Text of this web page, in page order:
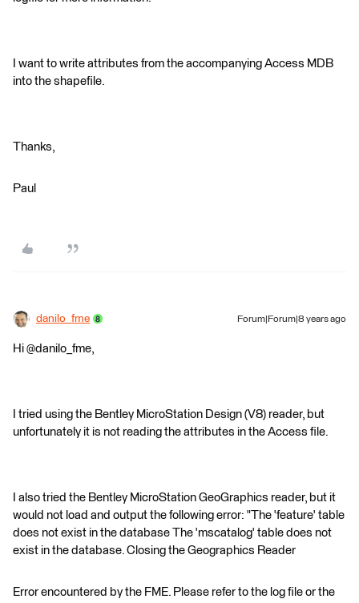
I want to write attributes from the accompanying Access MDB
into the shapefile.
Thanks,
Paul
danilo_fme Forum|Forum|8 years ago
Hi @danilo_fme,
I tried using the Bentley MicroStation Design (V8) reader, but
unfortunately it is not reading the attributes in the Access file.
I also tried the Bentley MicroStation GeoGraphics reader, but it
would not load and output the following error: "The 'feature' table
does not exist in the database The 'mscatalog' table does not
exist in the database. Closing the Geographics Reader
Error encountered by the FME. Please refer to the log file or the